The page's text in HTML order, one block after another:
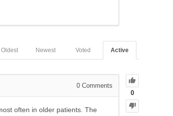
Active
Voted
Newest
Oldest
0
0 Comments
often in older patients. The